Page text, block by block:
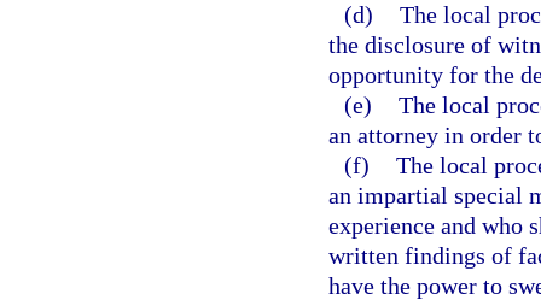
(d) The local
the disclosure of
opportunity for the
(e) The local
an attorney in order
(f) The local
an impartial special
experience and who
written findings of
have the power to